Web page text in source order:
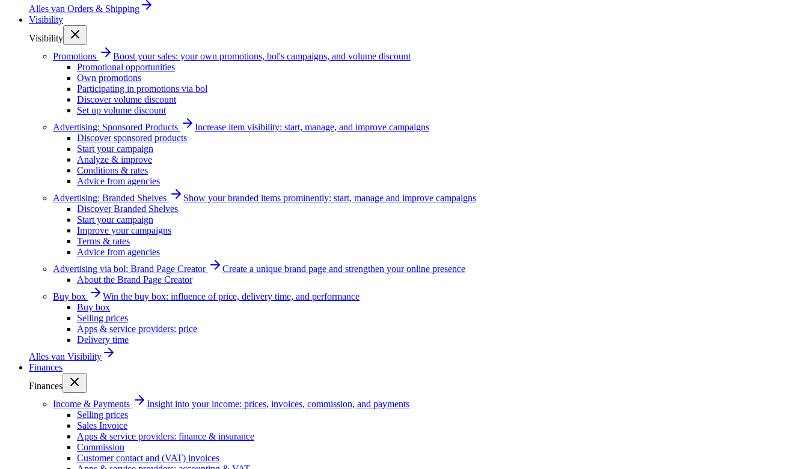
Alles van Orders & Shipping
Visibility
Visibility
Promotions
Boost your sales: your own promotions, bol's campaigns, and volume discount
Promotional opportunities
Own promotions
Participating in promotions via bol
Discover volume discount
Set up volume discount
Advertising: Sponsored Products
Increase item visibility: start, manage, and improve campaigns
Discover sponsored products
Start your campaign
Analyze & improve
Conditions & rates
Advice from agencies
Advertising: Branded Shelves
Show your branded items prominently: start, manage and improve campaigns
Discover Branded Shelves
Start your campaign
Improve your campaigns
Terms & rates
Advice from agencies
Advertising via bol: Brand Page Creator
Create a unique brand page and strengthen your online presence
About the Brand Page Creator
Buy box
Win the buy box: influence of price, delivery time, and performance
Buy box
Selling prices
Apps & service providers: price
Delivery time
Alles van Visibility
Finances
Finances
Income & Payments
Insight into your income: prices, invoices, commission, and payments
Selling prices
Sales Invoice
Apps & service providers: finance & insurance
Commission
Customer contact and (VAT) invoices